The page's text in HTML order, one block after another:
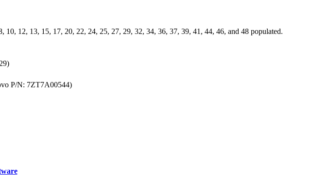
12, 13, 15, 17, 20, 22, 24, 25, 27, 29, 32, 34, 36, 37, 39, 41, 44, 46, and 48 populated.
P/N: 7ZT7A00544)